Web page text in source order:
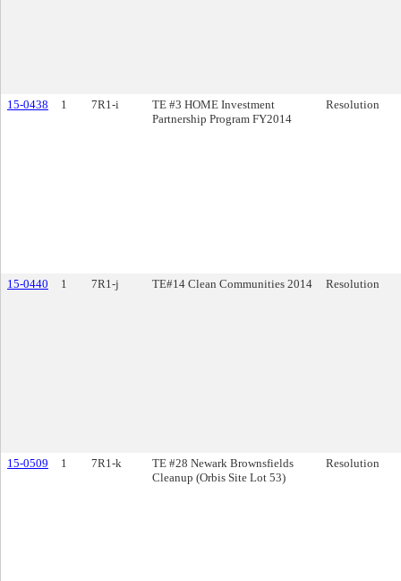
15-0438 1 7R1-i
TE #3 HOME Investment
Partnership Program FY2014
Resolution
15-0440 1 7R1-j TE#14 Clean Communities 2014 Resolution
15-0509 1 7R1-k
TE #28 Newark Brownsfields
Cleanup (Orbis Site Lot 53)
Resolution